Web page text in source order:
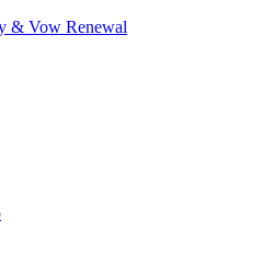
& Vow Renewal